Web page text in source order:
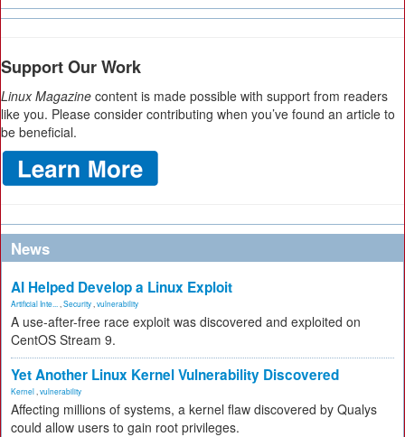
Support Our Work
Linux Magazine content is made possible with support from readers
like you. Please consider contributing when you’ve found an article to
be beneficial.
News
AI Helped Develop a Linux Exploit
Artificial Inte... Security vulnerability
A use-after-free race exploit was discovered and exploited on
CentOS Stream 9.
Yet Another Linux Kernel Vulnerability Discovered
Kernel vulnerability
Affecting millions of systems, a kernel flaw discovered by Qualys
could allow users to gain root privileges.